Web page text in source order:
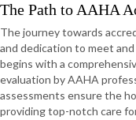
The Path to AAHA
The journey towards
and dedication to meet
begins with a
evaluation by AAHA
assessments ensure the
providing top-notch care